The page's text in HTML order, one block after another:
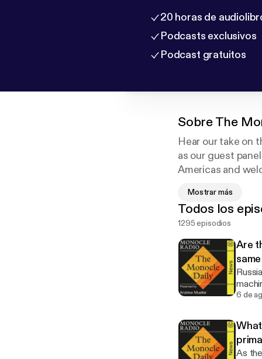
20 horas de
Podcasts exclusivos
Podcast gratuitos
SobreThe
Hear our take on
as our guest
Americas and
in the 2022
Mostrar más
Todos los
1295 episodios
Are
heavy once and for all.
6 de
As